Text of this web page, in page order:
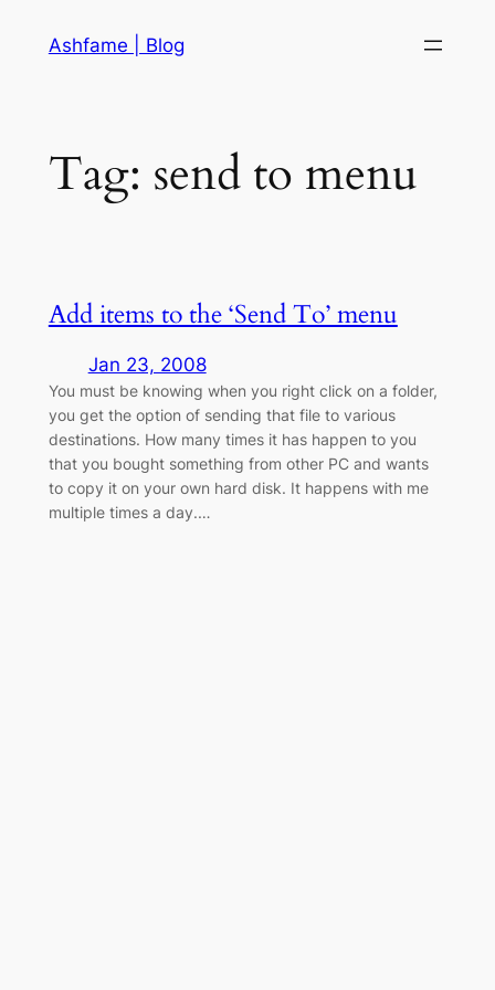
Ashfame | Blog
Tag: send to menu
Add items to the ‘Send To’ menu
Jan 23, 2008
You must be knowing when you right click on a folder,
you get the option of sending that file to various
destinations. How many times it has happen to you
that you bought something from other PC and wants
to copy it on your own hard disk. It happens with me
multiple times a day.…